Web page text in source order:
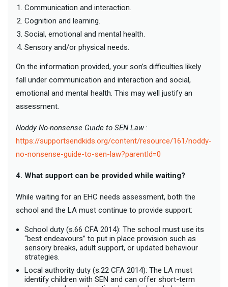
Communication and interaction.
Cognition and learning.
Social, emotional and mental health.
Sensory and/or physical needs.
On the information provided, your son’s difficulties likely
fall under communication and interaction and social,
emotional and mental health. This may well justify an
assessment.
Noddy No-nonsense Guide to SEN Law :
https://supportsendkids.org/content/resource/161/noddy-
no-nonsense-guide-to-sen-law?parentId=0
4. What support can be provided while waiting?
While waiting for an EHC needs assessment, both the
school and the LA must continue to provide support:
School duty (s.66 CFA 2014): The school must use its
“best endeavours” to put in place provision such as
sensory breaks, adult support, or updated behaviour
strategies.
Local authority duty (s.22 CFA 2014): The LA must
identify children with SEN and can offer short-term